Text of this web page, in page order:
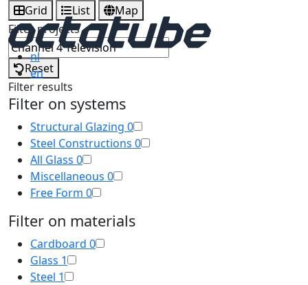
nl
en
Grid List
Map
Filter projects
Reset
Filter results
Filter on systems
Structural Glazing 0
Steel Constructions 0
All Glass 0
Miscellaneous 0
Free Form 0
Filter on materials
Cardboard 0
Glass 1
Steel 1